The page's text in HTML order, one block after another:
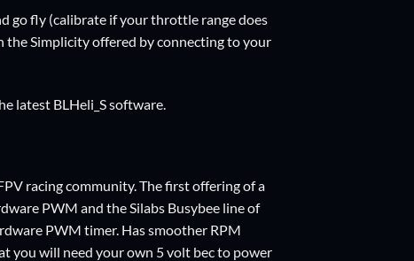
go fly (calibrate if your throttle range does
the Simplicity offered by connecting to your
latest BLHeli_S software.
racing community. The first offering of a
PWM and the Silabs Busybee line of
PWM timer. Has smoother RPM
you will need your own 5 volt becto power